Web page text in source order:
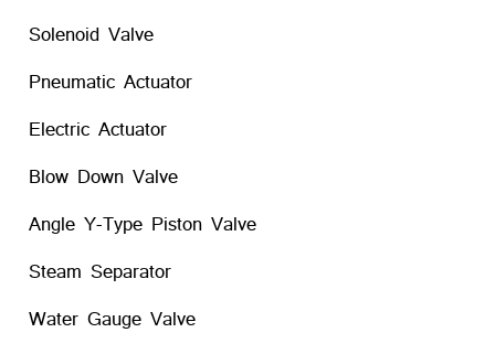
Solenoid Valve
Pneumatic Actuator
Electric Actuator
Blow Down Valve
Angle Y-Type Piston Valve
Steam Separator
Water Gauge Valve